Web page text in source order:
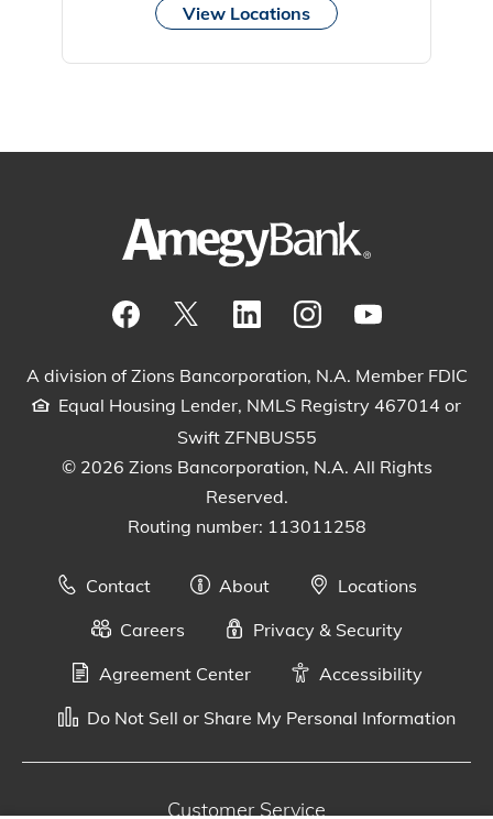
View Locations
A division of Zions Bancorporation, N.A. Member FDIC
Equal Housing Lender, NMLS Registry 467014 or
Swift ZFNBUS55
© 2026 Zions Bancorporation, N.A. All Rights
Reserved.
Routing number: 113011258
Contact About
Locations
Careers
Privacy & Security
Agreement Center
Accessibility
Do Not Sell or Share My Personal Information
Customer Service